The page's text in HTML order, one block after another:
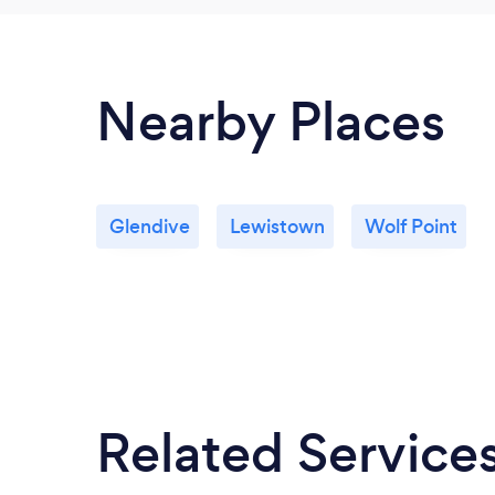
Nearby Places
Glendive Lewistown Wolf Point
Related